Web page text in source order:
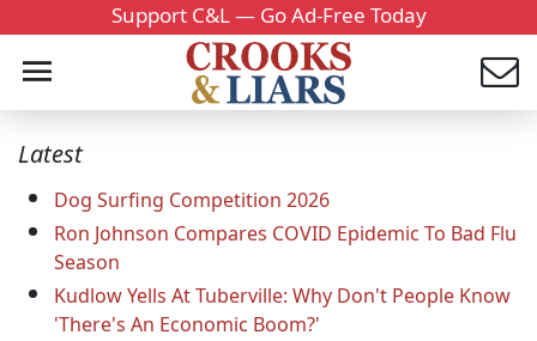
Support C&L — Go Ad-Free Today
Latest
Dog Surfing Competition 2026
Ron Johnson Compares COVID Epidemic To Bad Flu
Season
Kudlow Yells At Tuberville: Why Don't People Know
'There's An Economic Boom?'